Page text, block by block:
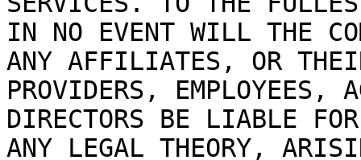
IN NO EVENT WILL THE
ANY AFFILIATES, OR
PROVIDERS, EMPLOYEES,
DIRECTORS BE LIABLE
ANY LEGAL THEORY,